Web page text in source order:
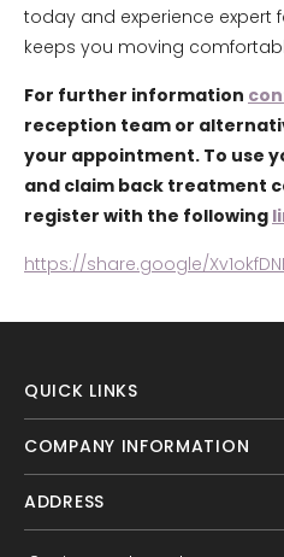
today and experience expert
keeps you moving
For further information
reception team or
your appointment. To use
and claim back treatment
register with the following
https://share.google/
QUICK LINKS
COMPANY INFORMATION
ADDRESS